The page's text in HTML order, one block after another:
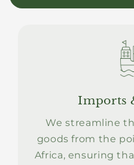
Imports
We streamline
goods from the
Africa, ensuring